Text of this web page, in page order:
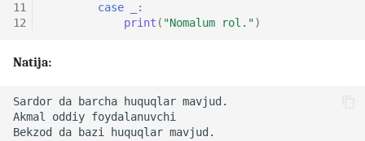
11
12
case
:
print ( "Nomalum rol.")
Natija: